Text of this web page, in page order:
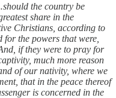
should the country be
share in the
Christians, according to
the powers that were,
if they were to pray for
much more reason
of our nativity, where we
that in the peace thereof
is concerned in the